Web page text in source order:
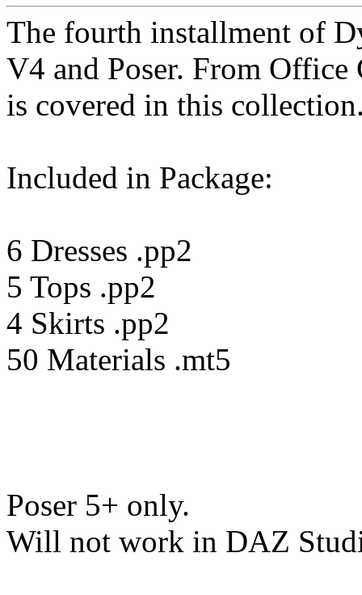
The fourth installment of
V4 and Poser. From
is covered in this
Included in Package:
6 Dresses .pp2
5 Tops .pp2
4 Skirts .pp2
50 Materials .mt5
Poser 5+ only.
Will not work in DAZ